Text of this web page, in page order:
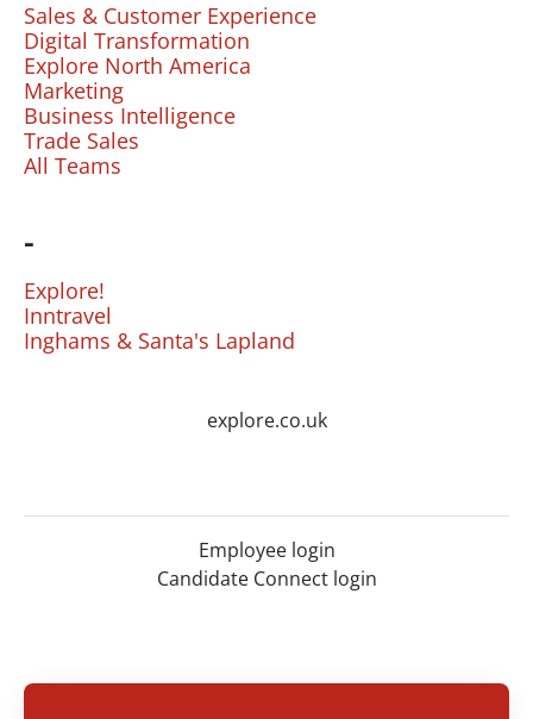
Sales & Customer Experience
Digital Transformation
Explore North America
Marketing
Business Intelligence
Trade Sales
All Teams
-
Explore!
Inntravel
Inghams & Santa's Lapland
explore.co.uk
Employee login
Candidate Connect login